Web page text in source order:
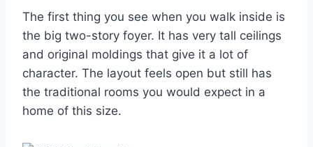
The first thing you see when you walk inside is
the big two-story foyer. It has very tall ceilings
and original moldings that give it a lot of
character. The layout feels open but still has
the traditional rooms you would expect in a
home of this size.